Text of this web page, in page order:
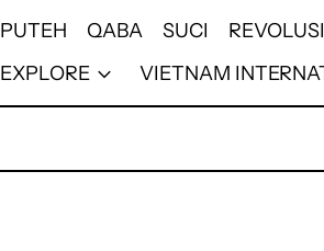
PUTEH QABA SUCI REVOLUSI
EXPLORE VIETNAM